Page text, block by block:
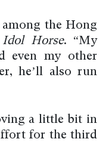
the Hong
Idol Horse. “My
even my other
he’ll also run
a little bit in
for the third